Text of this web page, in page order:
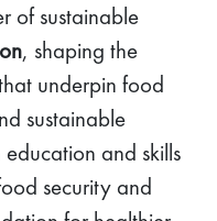
of sustainable
, shaping the
underpin food
sustainable
and skills
security and